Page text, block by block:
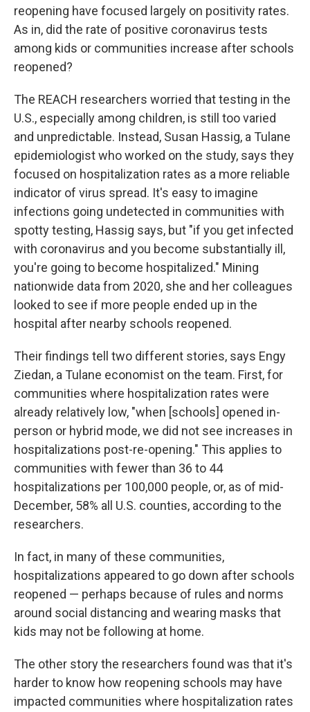
reopening have focused largely on positivity rates.
As in, did the rate of positive coronavirus tests
among kids or communities increase after schools
reopened?
The REACH researchers worried that testing in the
U.S., especially among children, is still too varied
and unpredictable. Instead, Susan Hassig, a Tulane
epidemiologist who worked on the study, says they
focused on hospitalization rates as a more reliable
indicator of virus spread. It's easy to imagine
infections going undetected in communities with
spotty testing, Hassig says, but "if you get infected
with coronavirus and you become substantially ill,
you're going to become hospitalized." Mining
nationwide data from 2020, she and her colleagues
looked to see if more people ended up in the
hospital after nearby schools reopened.
Their findings tell two different stories, says Engy
Ziedan, a Tulane economist on the team. First, for
communities where hospitalization rates were
already relatively low, "when [schools] opened in-
person or hybrid mode, we did not see increases in
hospitalizations post-re-opening." This applies to
communities with fewer than 36 to 44
hospitalizations per 100,000 people, or, as of mid-
December, 58% all U.S. counties, according to the
researchers.
In fact, in many of these communities,
hospitalizations appeared to go down after schools
reopened — perhaps because of rules and norms
around social distancing and wearing masks that
kids may not be following at home.
The other story the researchers found was that it's
harder to know how reopening schools may have
impacted communities where hospitalization rates